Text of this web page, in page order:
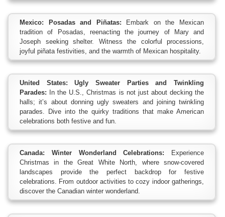
Mexico: Posadas and Piñatas:
Embark on the Mexican
tradition of Posadas, reenacting the journey of Mary and
Joseph seeking shelter. Witness the colorful processions,
joyful piñata festivities, and the warmth of Mexican hospitality.
United States: Ugly Sweater Parties and Twinkling
Parades:
In the U.S., Christmas is not just about decking the
halls; it’s about donning ugly sweaters and joining twinkling
parades. Dive into the quirky traditions that make American
celebrations both festive and fun.
Canada: Winter Wonderland Celebrations:
Experience
Christmas in the Great White North, where snow-covered
landscapes provide the perfect backdrop for festive
celebrations. From outdoor activities to cozy indoor gatherings,
discover the Canadian winter wonderland.